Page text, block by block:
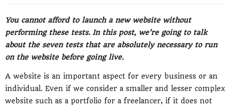
You cannot afford to launch a new website without
performing these tests. In this post, we're going to talk
about the seven tests that are absolutely necessary to run
on the website before going live.
A website is an important aspect for every business or an
individual. Even if we consider a smaller and lesser complex
website such as a portfolio for a freelancer, if it does not